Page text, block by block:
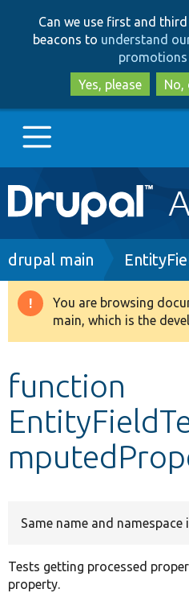
Can we use first and
beacons to understand
promotions
Yes, please
No,
Main
navigation
Go to Drupal.org
Drupal 8+
Develop for Drupal
Breadcrumb
drupal main
Warning
message
You are browsing
main, which is the
function
Same name and namespace
Tests getting processed
property.